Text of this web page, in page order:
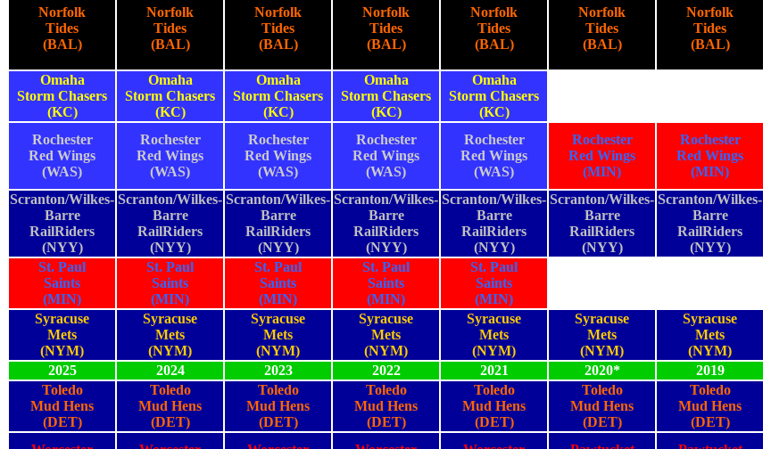
Norfolk
Tides
(BAL)
Norfolk
Tides
(BAL)
Norfolk
Tides
(BAL)
Norfolk
Tides
(BAL)
Norfolk
Tides
(BAL)
Norfolk
Tides
(BAL)
Norfolk
Tides
(BAL)
Omaha
Storm Chasers
(KC)
Omaha
Storm Chasers
(KC)
Omaha
Storm Chasers
(KC)
Omaha
Storm Chasers
(KC)
Omaha
Storm Chasers
(KC)
Rochester
Red Wings
(WAS)
Rochester
Red Wings
(WAS)
Rochester
Red Wings
(WAS)
Rochester
Red Wings
(WAS)
Rochester
Red Wings
(WAS)
Rochester
Red Wings
(MIN)
Rochester
Red Wings
(MIN)
Scranton/Wilkes-
Barre
RailRiders
(NYY)
Scranton/Wilkes-
Barre
RailRiders
(NYY)
Scranton/Wilkes-
Barre
RailRiders
(NYY)
Scranton/Wilkes-
Barre
RailRiders
(NYY)
Scranton/Wilkes-
Barre
RailRiders
(NYY)
Scranton/Wilkes-
Barre
RailRiders
(NYY)
Scranton/Wilkes-
Barre
RailRiders
(NYY)
St. Paul
Saints
(MIN)
St. Paul
Saints
(MIN)
St. Paul
Saints
(MIN)
St. Paul
Saints
(MIN)
St. Paul
Saints
(MIN)
Syracuse
Mets
(NYM)
Syracuse
Mets
(NYM)
Syracuse
Mets
(NYM)
Syracuse
Mets
(NYM)
Syracuse
Mets
(NYM)
Syracuse
Mets
(NYM)
Syracuse
Mets
(NYM)
2025
2024 2023 2022 2021 2020* 2019
Toledo
Mud Hens
(DET)
Toledo
Mud Hens
(DET)
Toledo
Mud Hens
(DET)
Toledo
Mud Hens
(DET)
Toledo
Mud Hens
(DET)
Toledo
Mud Hens
(DET)
Toledo
Mud Hens
(DET)